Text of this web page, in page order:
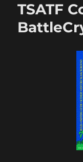
TSATF